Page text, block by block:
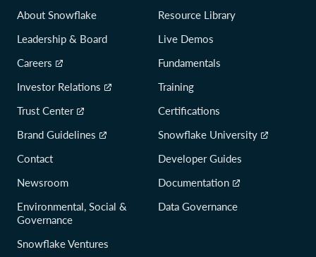
About Snowflake
Leadership & Board
Careers
Investor Relations
Trust Center
Brand Guidelines
Contact
Newsroom
Environmental, Social &
Governance
Snowflake Ventures
Resource Library
Live Demos
Fundamentals
Training
Certifications
Snowflake University
Developer Guides
Documentation
Data Governance